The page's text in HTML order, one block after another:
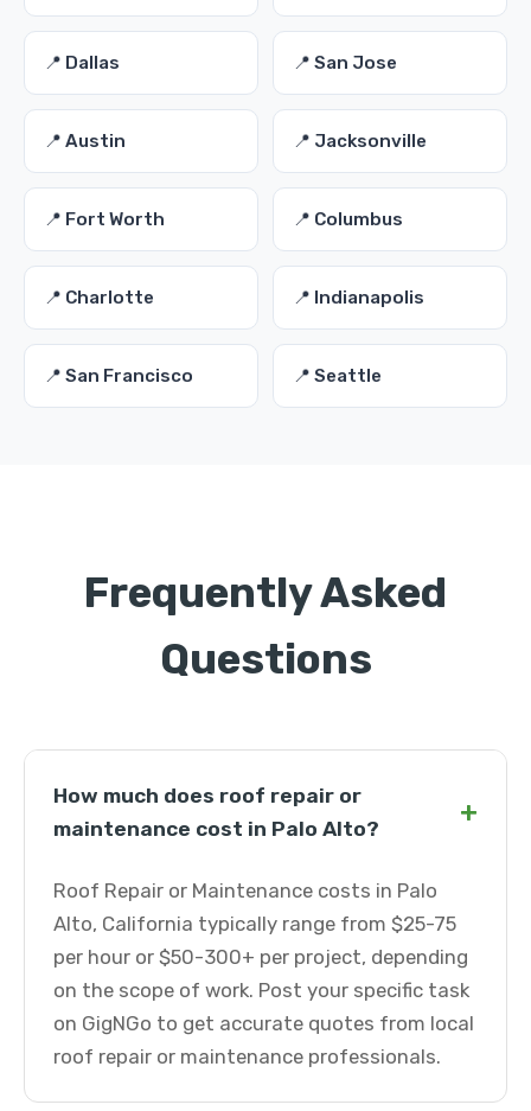
📍 Dallas 📍 San Jose
📍 Austin 📍 Jacksonville
📍 Fort Worth 📍 Columbus
📍 Charlotte 📍 Indianapolis
📍 San Francisco 📍 Seattle
Frequently Asked
Questions
How much does roof repair or
maintenance cost in Palo Alto?
+
Roof Repair or Maintenance costs in Palo
Alto, California typically range from $25-75
per hour or $50-300+ per project, depending
on the scope of work. Post your specific task
on GigNGo to get accurate quotes from local
roof repair or maintenance professionals.